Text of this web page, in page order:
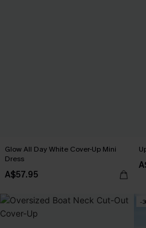
Glow All Day White Cover-Up Mini
Dress
A$57.95
-